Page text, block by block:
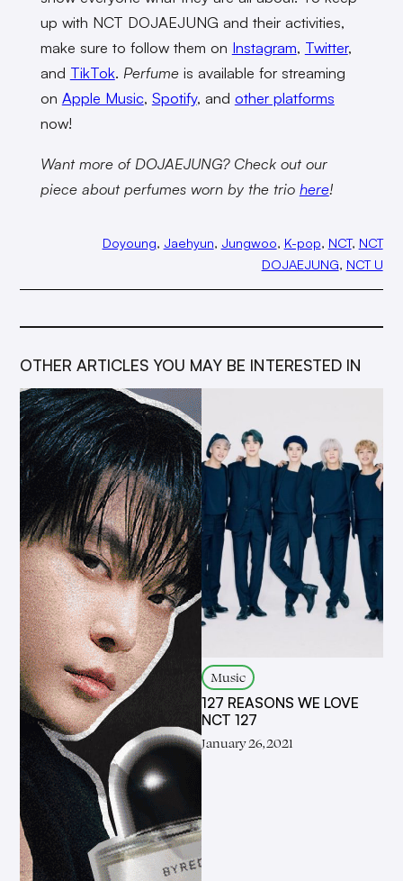
up with NCT DOJAEJUNG and their activities,
make sure to follow them on Instagram, Twitter,
and TikTok. Perfume is available for streaming
on Apple Music, Spotify, and other platforms
now!
Want more of DOJAEJUNG? Check out our
piece about perfumes worn by the trio here!
Doyoung, Jaehyun, Jungwoo, K-pop, NCT, NCT
DOJAEJUNG, NCT U
OTHER ARTICLES YOU MAY BE INTERESTED IN
Music
127 REASONS WE LOVE
NCT 127
January 26, 2021